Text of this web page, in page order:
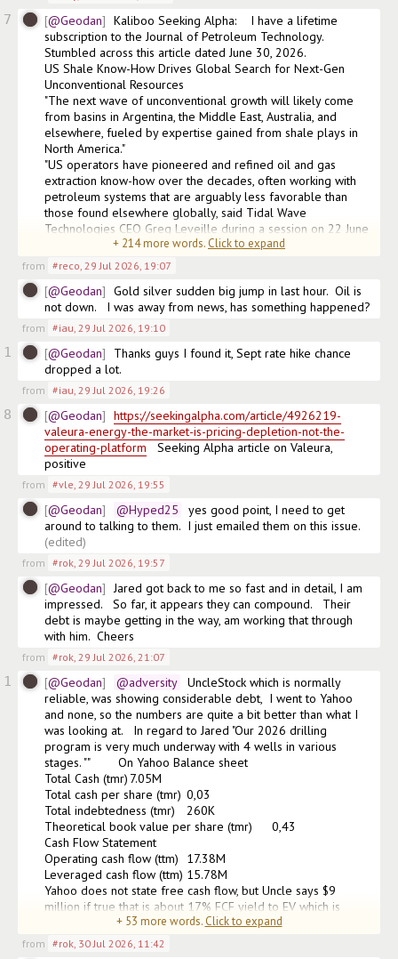
7 @Geodan
Kaliboo Seeking Alpha:    I have a lifetime
subscription to the Journal of Petroleum Technology.
Stumbled across this article dated June 30, 2026.
US Shale Know-How Drives Global Search for Next-Gen
Unconventional Resources
"The next wave of unconventional growth will likely come
from basins in Argentina, the Middle East, Australia, and
elsewhere, fueled by expertise gained from shale plays in
North America."
"US operators have pioneered and refined oil and gas
extraction know-how over the decades, often working with
petroleum systems that are arguably less favorable than
those found elsewhere globally, said Tidal Wave
Technologies CEO Greg Leveille during a session on 22 June
+ 214more words. Click to expand
from #reco, 29 Jul 2026, 19:07
@Geodan
Gold silver sudden big jump in last hour.  Oil is
not down.   I was away from news, has something happened?
from #iau, 29 Jul 2026, 19:10
1 @Geodan
Thanks guys I found it, Sept rate hike chance
dropped a lot.
from #iau, 29 Jul 2026, 19:26
8 @Geodan
https://seekingalpha.com/article/4926219-
valeura-energy-the-market-is-pricing-depletion-not-the-
operating-platform
   Seeking Alpha article on Valeura,
positive
from #vle, 29 Jul 2026, 19:55
@Geodan @Hyped25
  yes good point, I need to get
around to talking to them.  I just emailed them on this issue.
(edited)
from #rok, 29 Jul 2026, 19:57
@Geodan
Jared got back to me so fast and in detail, I am
impressed.   So far, it appears they can compound.   Their
debt is maybe getting in the way, am working that through
with him.  Cheers
from #rok, 29 Jul 2026, 21:07
1 @Geodan @adversity
  UncleStock which is normally
reliable, was showing considerable debt,  I went to Yahoo
and none, so the numbers are quite a bit better than what I
was looking at.   In regard to Jared "Our 2026 drilling
program is very much underway with 4 wells in various
stages. ""        On Yahoo Balance sheet
Total Cash (tmr)	7.05M
Total cash per share (tmr)	0,03
Total indebtedness (tmr)	260K
Theoretical book value per share (tmr)	0,43
Cash Flow Statement
Operating cash flow (ttm)	17.38M
Leveraged cash flow (ttm)	15.78M
Yahoo does not state free cash flow, but Uncle says $9
million if true that is about 17% FCF yield to EV which is
excellent.  So the buybacks are justified with 17% FC
+ 53 more words. Click to expand
from #rok, 30 Jul 2026, 11:42